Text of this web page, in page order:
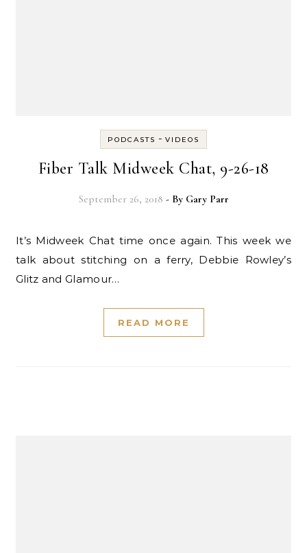
PODCASTS - VIDEOS
Fiber Talk Midweek Chat, 9-26-18
September 26, 2018 - By Gary Parr
It’s Midweek Chat time once again. This week we
talk about stitching on a ferry, Debbie Rowley’s
Glitz and Glamour…
READ MORE